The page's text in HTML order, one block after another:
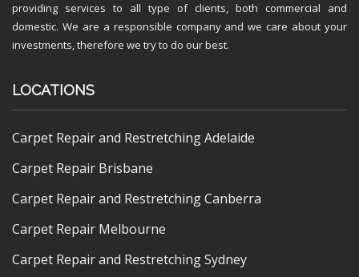
providing services to all type of clients, both commercial and
domestic. We are a responsible company and we care about your
investments, therefore we try to do our best.
LOCATIONS
Carpet Repair and Restretching Adelaide
Carpet Repair Brisbane
Carpet Repair and Restretching Canberra
Carpet Repair Melbourne
Carpet Repair and Restretching Sydney